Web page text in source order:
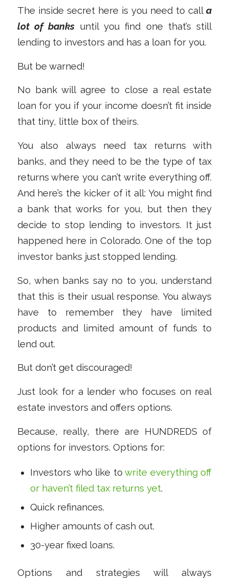
The inside secret here is you need to calla
lot of banks until you find one that’s still
lending to investors and has a loan for you.
But be warned!
No bank will agree to close a real estate
loan for you if your income doesn’t fit inside
that tiny, little box of theirs.
You also always need tax returns with
banks, and they need to be the type of tax
returns where you can’t write everything off.
And here’s the kicker of it all: You might find
a bank that works for you, but then they
decide to stop lending to investors. It just
happened here in Colorado. One of the top
investor banks just stopped lending.
So, when banks say no to you, understand
that this is their usual response. You always
have to remember they have limited
products and limited amount of funds to
lend out.
But don’t get discouraged!
Just look for a lender who focuses on real
estate investors and offers options.
Because, really, there are HUNDREDS of
options for investors. Options for:
Investors who like towrite everything off
or haven’t filed tax returns yet.
Quick refinances.
Higher amounts of cash out.
30-year fixed loans.
Options and strategies will always